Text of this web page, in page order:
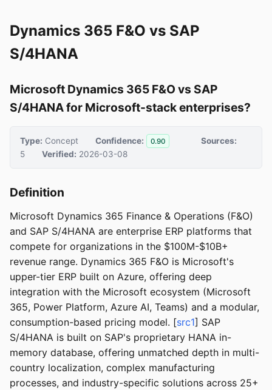
Dynamics 365 F&O vs SAP
S/4HANA
Microsoft Dynamics 365 F&O vs SAP
S/4HANA for Microsoft-stack enterprises?
Type: Concept Confidence: 0.90
Sources:
5
Verified: 2026-03-08
Definition
Microsoft Dynamics 365 Finance & Operations (F&O)
and SAP S/4HANA are enterprise ERP platforms that
compete for organizations in the $100M-$10B+
revenue range. Dynamics 365 F&O is Microsoft's
upper-tier ERP built on Azure, offering deep
integration with the Microsoft ecosystem (Microsoft
365, Power Platform, Azure AI, Teams) and a modular,
consumption-based pricing model. [src1] SAP
S/4HANA is built on SAP's proprietary HANA in-
memory database, offering unmatched depth in multi-
country localization, complex manufacturing
processes, and industry-specific solutions across 25+